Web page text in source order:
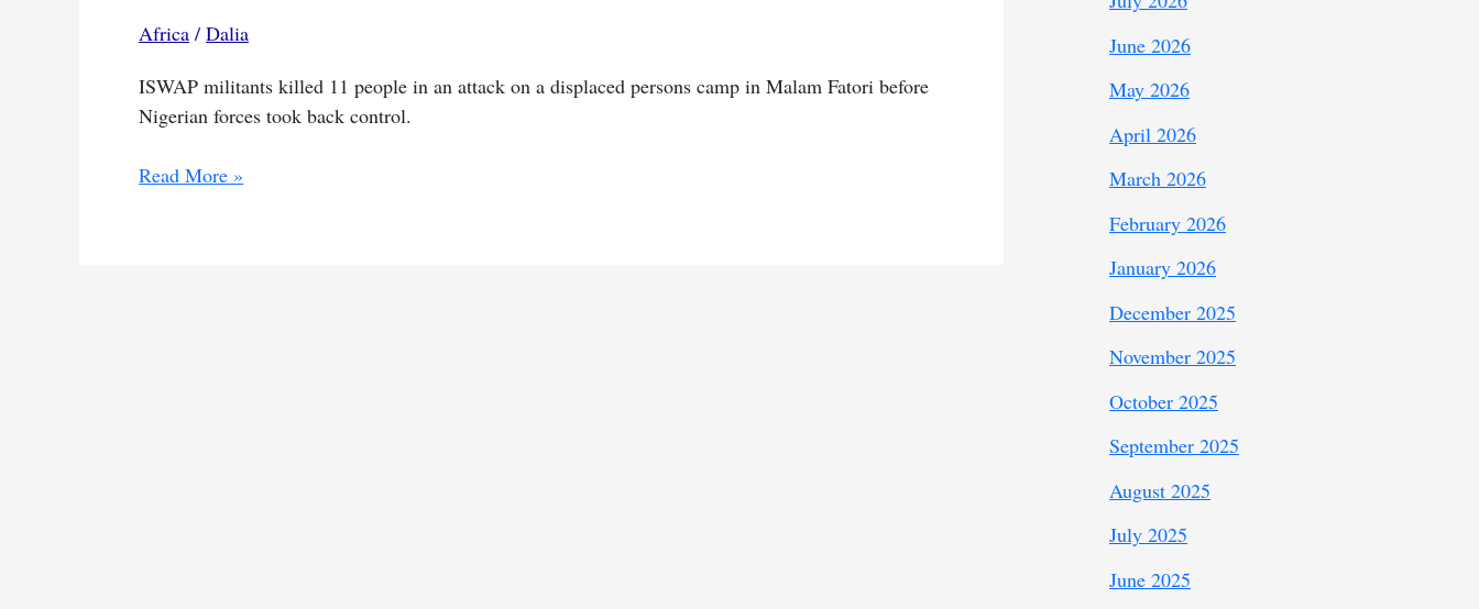
Africa / Dalia
ISWAP militants killed 11 people in an attack on a displaced persons camp in Malam Fatori before
Nigerian forces took back control.
Militants
Read More »
June 2026
May 2026
April 2026
March 2026
February 2026
January 2026
December 2025
November 2025
October 2025
September 2025
August 2025
July 2025
June 2025